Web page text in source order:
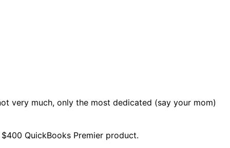
very much, only the most dedicated (say your mom)
QuickBooks Premier product.